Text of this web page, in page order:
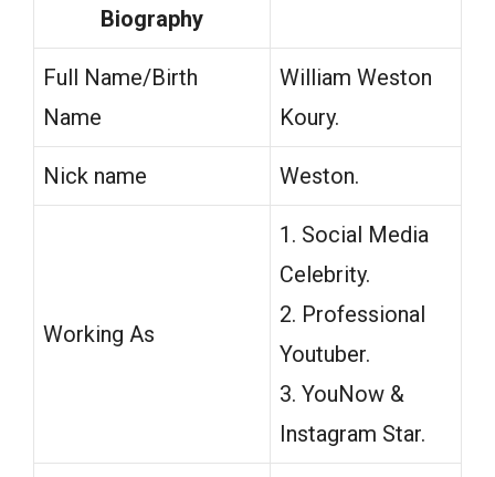
Biography
Full Name/Birth
Name
William Weston
Koury.
Nick name Weston.
Working As
1. Social Media
Celebrity.
2. Professional
Youtuber.
3. YouNow &
Instagram Star.